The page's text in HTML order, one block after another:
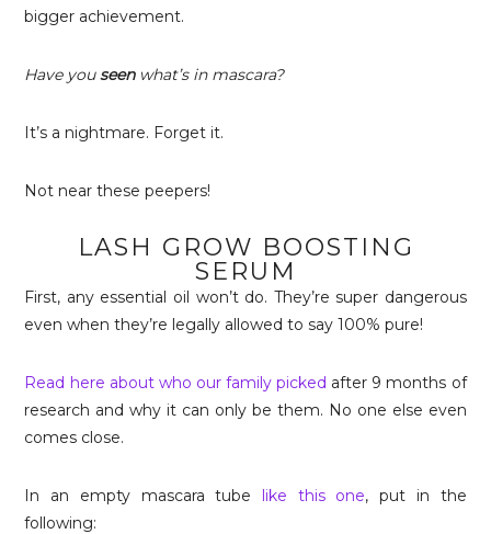
bigger achievement.
Have youseenwhat’s in mascara?
It’s a nightmare. Forget it.
Not near these peepers!
LASH GROW BOOSTING
SERUM
First, any essential oil won’t do. They’re super dangerous
even when they’re legally allowed to say 100% pure!
Read here about who our family picked after 9 months of
research and why it can only be them. No one else even
comes close.
In an empty mascara tube like this one, put in the
following: